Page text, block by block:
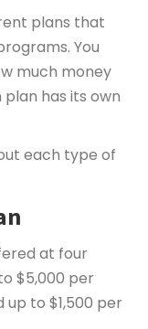
plans that
You
much money
plan has its own
each type of
at four
$5,000 per
to $1,500 per